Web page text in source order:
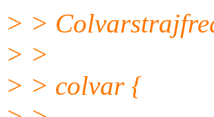
> >
> >
> > colvar {